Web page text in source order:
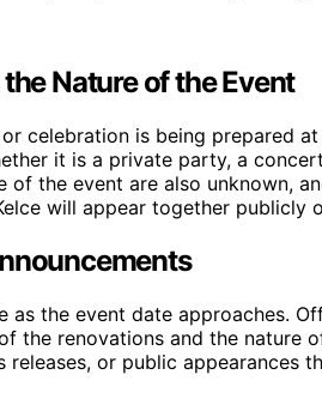
Nature of the Event
celebration is being prepared
it is a private party, a
of the event are also unknown,
will appear together publicly
as the event date approaches.
the renovations and the nature
or public appearances